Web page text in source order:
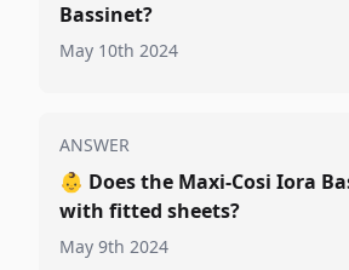
Bassinet?
May 10th 2024
ANSWER
👶 Does the Maxi-Cosi Iora
with fitted sheets?
May 9th 2024